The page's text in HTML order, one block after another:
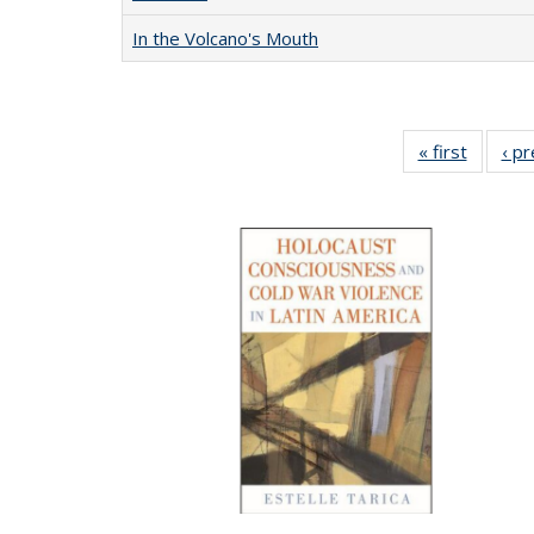
In the Volcano's Mouth
« first
Full
‹